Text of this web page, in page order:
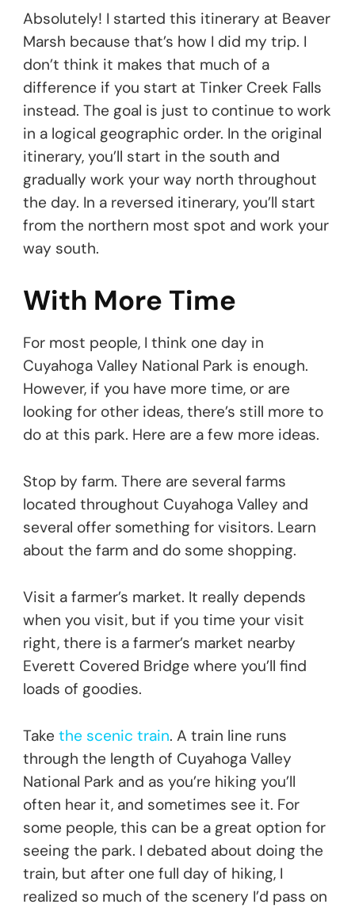
Absolutely! I started this itinerary at Beaver
Marsh because that’s how I did my trip. I
don’t think it makes that much of a
difference if you start at Tinker Creek Falls
instead. The goal is just to continue to work
in a logical geographic order. In the original
itinerary, you’ll start in the south and
gradually work your way north throughout
the day. In a reversed itinerary, you’ll start
from the northern most spot and work your
way south.
With More Time
For most people, I think one day in
Cuyahoga Valley National Park is enough.
However, if you have more time, or are
looking for other ideas, there’s still more to
do at this park. Here are a few more ideas.
Stop by farm. There are several farms
located throughout Cuyahoga Valley and
several offer something for visitors. Learn
about the farm and do some shopping.
Visit a farmer’s market. It really depends
when you visit, but if you time your visit
right, there is a farmer’s market nearby
Everett Covered Bridge where you’ll find
loads of goodies.
Take the scenic train. A train line runs
through the length of Cuyahoga Valley
National Park and as you’re hiking you’ll
often hear it, and sometimes see it. For
some people, this can be a great option for
seeing the park. I debated about doing the
train, but after one full day of hiking, I
realized so much of the scenery I’d pass on